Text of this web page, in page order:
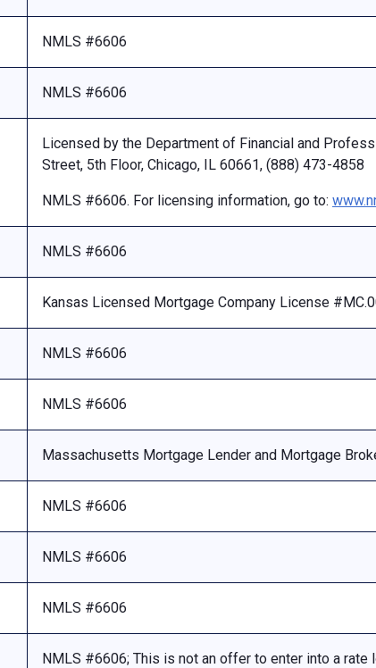
NMLS #6606
NMLS #6606
Licensed by the Department of Financial and
Street, 5th Floor, Chicago, IL 60661, (888) 473-4858
NMLS #6606. For licensing information, go to:
NMLS #6606
Kansas Licensed Mortgage Company License
NMLS #6606
NMLS #6606
Massachusetts Mortgage Lender and Mortgage
NMLS #6606
NMLS #6606
NMLS #6606
NMLS #6606; This is not an offer to enter into a rate